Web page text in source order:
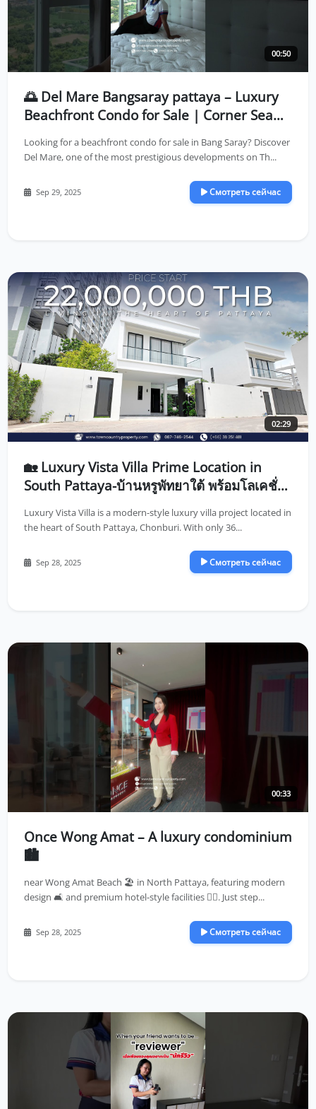
00:50
🌅 Del Mare Bangsaray pattaya – Luxury
Beachfront Condo for Sale | Corner Sea
Looking for a beachfront condo for sale in Bang Saray? Discover
Del Mare, one of the most prestigious developments on Th...
Sep 29, 2025 Смотреть сейчас
02:29
🏡 Luxury Vista Villa Prime Location in
South Pattaya-บ้านหรูพัทยาใต้ พร้อมโลเคชั่น
Luxury Vista Villa is a modern-style luxury villa project located in
the heart of South Pattaya, Chonburi. With only 36...
Sep 28, 2025 Смотреть сейчас
00:33
Once Wong Amat – A luxury condominium
🏙️
near Wong Amat Beach 🏖️ in North Pattaya, featuring modern
design 🛋️ and premium hotel-style facilities 🏊‍♀️. Just step...
Sep 28, 2025 Смотреть сейчас